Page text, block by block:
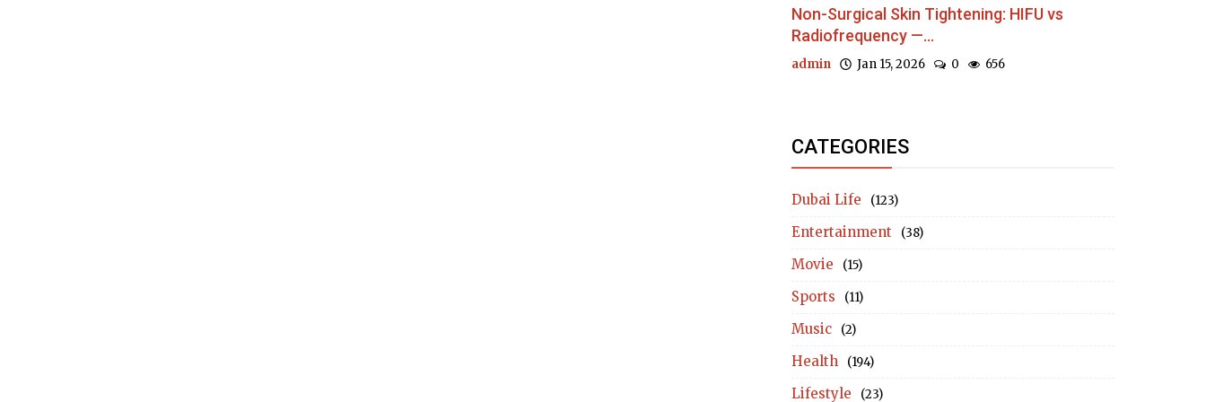
Non-Surgical Skin Tightening: HIFU vs
Radiofrequency —...
admin Jan 15, 2026 0 656
CATEGORIES
Dubai Life (123)
Entertainment (38)
Movie (15)
Sports (11)
Music (2)
Health (194)
Lifestyle (23)